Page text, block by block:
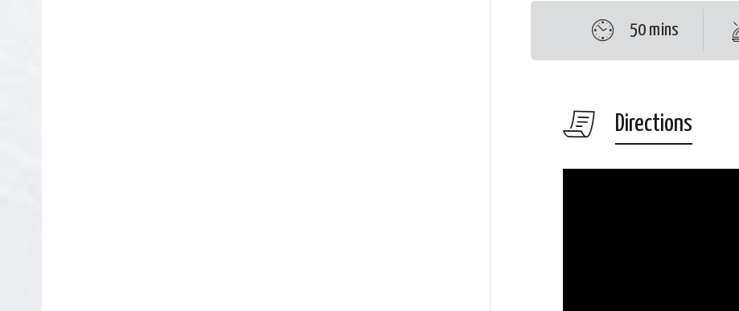
50 mins
Directions